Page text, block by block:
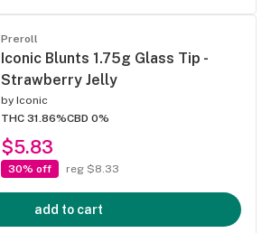
Preroll
Iconic Blunts 1.75g Glass Tip -
Strawberry Jelly
by Iconic
THC 31.86%CBD 0%
$5.83
30% off reg $8.33
add to cart